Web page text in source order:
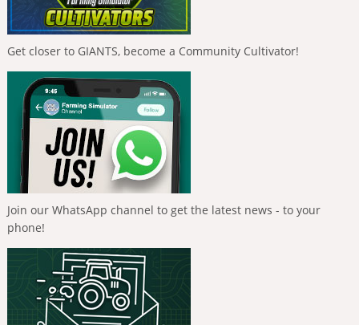
Get closer to GIANTS, become a Community Cultivator!
Join our WhatsApp channel to get the latest news - to your
phone!